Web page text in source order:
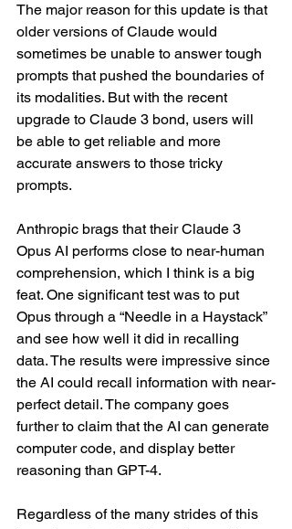
The major reason for this update is that
older versions of Claude would
sometimes be unable to answer tough
prompts that pushed the boundaries of
its modalities. But with the recent
upgrade to Claude 3 bond, users will
be able to get reliable and more
accurate answers to those tricky
prompts.
Anthropic brags that their Claude 3
Opus AI performs close to near-human
comprehension, which I think is a big
feat. One significant test was to put
Opus through a “Needle in a Haystack”
and see how well it did in recalling
data. The results were impressive since
the AI could recall information with near-
perfect detail. The company goes
further to claim that the AI can generate
computer code, and display better
reasoning than GPT-4.
Regardless of the many strides of this